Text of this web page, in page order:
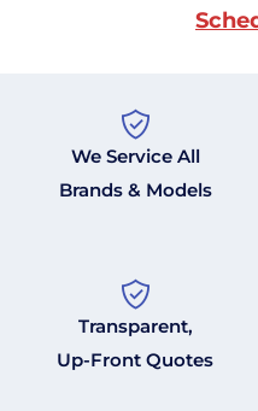
We Service All
Brands & Models
Transparent,
Up-Front Quotes